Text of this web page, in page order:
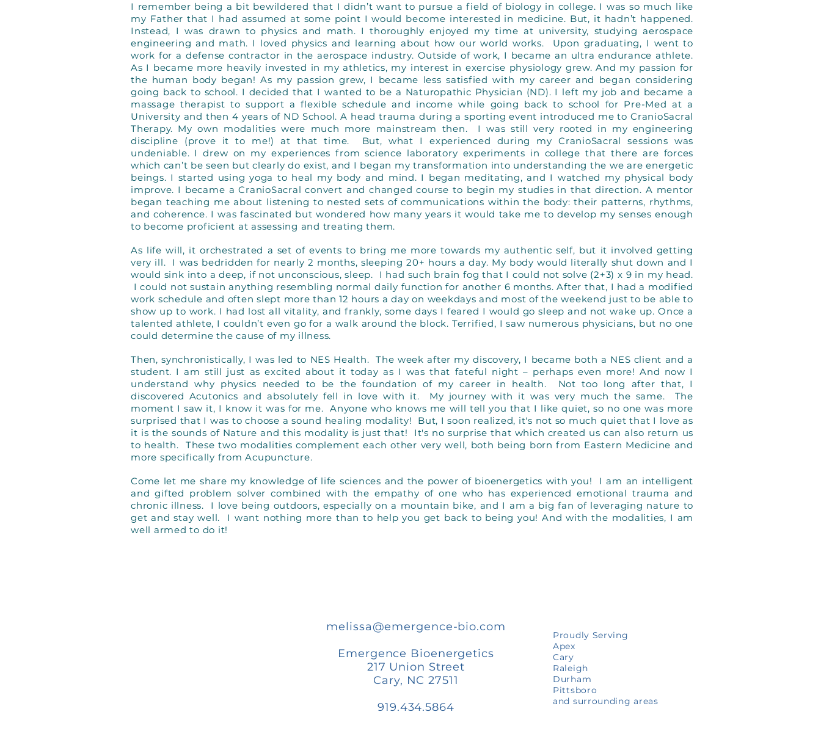
I remember being a bit bewildered that I didn’t want to pursue a field of biology in college. I was so much like
my Father that I had assumed at some point I would become interested in medicine. But, it hadn’t happened.
Instead, I was drawn to physics and math. I thoroughly enjoyed my time at university, studying aerospace
engineering and math. I loved physics and learning about how our world works. Upon graduating, I went to
work for a defense contractor in the aerospace industry. Outside of work, I became an ultra endurance athlete.
As I became more heavily invested in my athletics, my interest in exercise physiology grew. And my passion for
the human body began! As my passion grew, I became less satisfied with my career and began considering
going back to school. I decided that I wanted to be a Naturopathic Physician (ND). I left my job and became a
massage therapist to support a flexible schedule and income while going back to school for Pre-Med at a
University and then 4 years of ND School. A head trauma during a sporting event introduced me to CranioSacral
Therapy. My own modalities were much more mainstream then. I was still very rooted in my engineering
discipline (prove it to me!) at that time. But, what I experienced during my CranioSacral sessions was
undeniable. I drew on my experiences from science laboratory experiments in college that there are forces
which can’t be seen but clearly do exist, and I began my transformation into understanding the we are energetic
beings. I started using yoga to heal my body and mind. I began meditating, and I watched my physical body
improve. I became a CranioSacral convert and changed course to begin my studies in that direction. A mentor
began teaching me about listening to nested sets of communications within the body: their patterns, rhythms,
and coherence. I was fascinated but wondered how many years it would take me to develop my senses enough
to become proficient at assessing and treating them.
As life will, it orchestrated a set of events to bring me more towards my authentic self, but it involved getting
very ill. I was bedridden for nearly 2 months, sleeping 20+ hours a day. My body would literally shut down and I
would sink into a deep, if not unconscious, sleep. I had such brain fog that I could not solve (2+3) x 9 in my head.
I could not sustain anything resembling normal daily function for another 6 months. After that, I had a modified
work schedule and often slept more than 12 hours a day on weekdays and most of the weekend just to be able to
show up to work. I had lost all vitality, and frankly, some days I feared I would go sleep and not wake up. Once a
talented athlete, I couldn’t even go for a walk around the block. Terrified, I saw numerous physicians, but no one
could determine the cause of my illness.
Then, synchronistically, I was led to NES Health. The week after my discovery, I became both a NES client and a
student. I am still just as excited about it today as I was that fateful night – perhaps even more! And now I
understand why physics needed to be the foundation of my career in health. Not too long after that, I
discovered Acutonics and absolutely fell in love with it. My journey with it was very much the same. The
moment I saw it, I know it was for me. Anyone who knows me will tell you that I like quiet, so no one was more
surprised that I was to choose a sound healing modality! But, I soon realized, it's not so much quiet that I love as
it is the sounds of Nature and this modality is just that! It's no surprise that which created us can also return us
to health. These two modalities complement each other very well, both being born from Eastern Medicine and
more specifically from Acupuncture.
Come let me share my knowledge of life sciences and the power of bioenergetics with you! I am an intelligent
and gifted problem solver combined with the empathy of one who has experienced emotional trauma and
chronic illness. I love being outdoors, especially on a mountain bike, and I am a big fan of leveraging nature to
get and stay well. I want nothing more than to help you get back to being you! And with the modalities, I am
well armed to do it!
melissa@emergence-bio.com
Emergence Bioenergetics
217 Union Street
Cary, NC 27511
919.434.5864
Proudly Serving
Apex
Cary
Raleigh
Durham
Pittsboro
and surrounding areas